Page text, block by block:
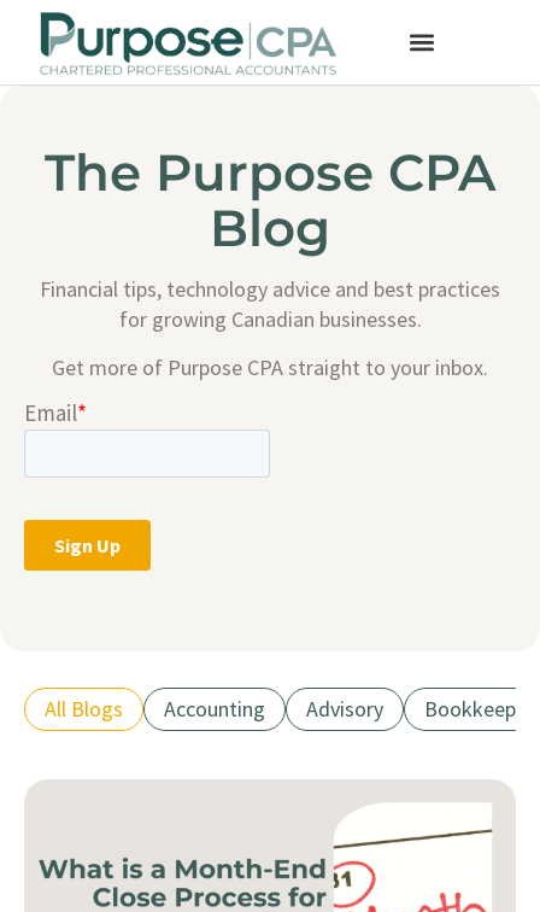
The Purpose CPA
Blog
Financial tips, technology advice and best practices
for growing Canadian businesses.
Get more of Purpose CPA straight to your inbox.
Accounting Advisory
All Blogs